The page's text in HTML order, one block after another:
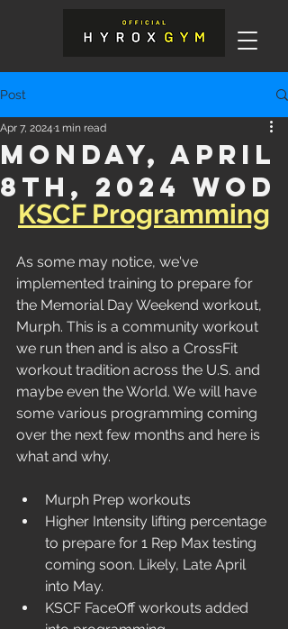
Post
Monday, April
8th, 2024 WOD
Apr 7, 2024 1 min read
KSCF Programming
As some may notice, we've
implemented training to prepare for
the Memorial Day Weekend workout,
Murph. This is a community workout
we run then and is also a CrossFit
workout tradition across the U.S. and
maybe even the World. We will have
some various programming coming
over the next few months and here is
what and why.
Murph Prep workouts
Higher Intensity lifting percentage
to prepare for 1 Rep Max testing
coming soon. Likely, Late April
into May.
KSCF FaceOff workouts added